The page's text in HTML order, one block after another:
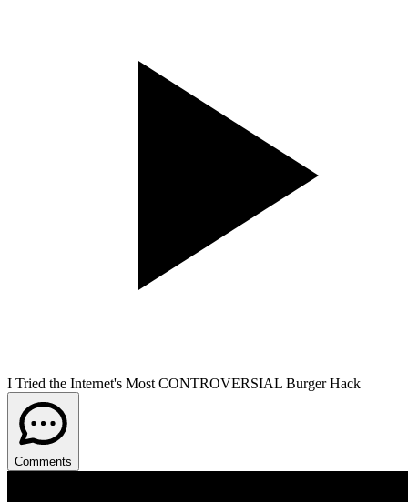
I Tried the Internet's Most CONTROVERSIAL Burger Hack
Comments